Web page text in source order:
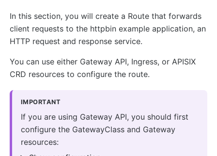
In this section, you will create a Route that forwards
client requests to the httpbin example application, an
HTTP request and response service.
You can use either Gateway API, Ingress, or APISIX
CRD resources to configure the route.
IMPORTANT
If you are using Gateway API, you should first
configure the GatewayClass and Gateway
resources: